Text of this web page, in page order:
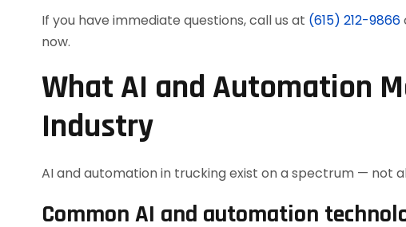
If you have immediate questions, call us at (615) 212-9866
now.
What AI and Automation
Industry
AI and automation in trucking exist on a spectrum — not
Common AI and automation